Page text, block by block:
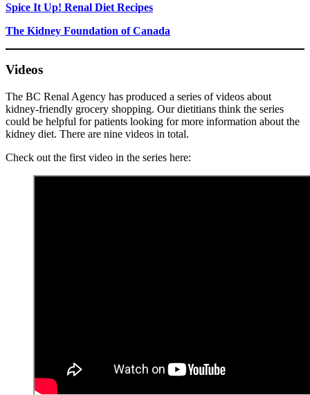
Spice It Up! Renal Diet Recipes
The Kidney Foundation of Canada
Videos
The BC Renal Agency has produced a series of videos about
kidney-friendly grocery shopping. Our dietitians think the series
could be helpful for patients looking for more information about the
kidney diet. There are nine videos in total.
Check out the first video in the series here: